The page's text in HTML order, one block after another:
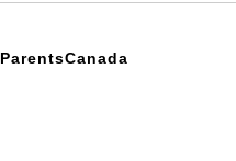
ParentsCanada